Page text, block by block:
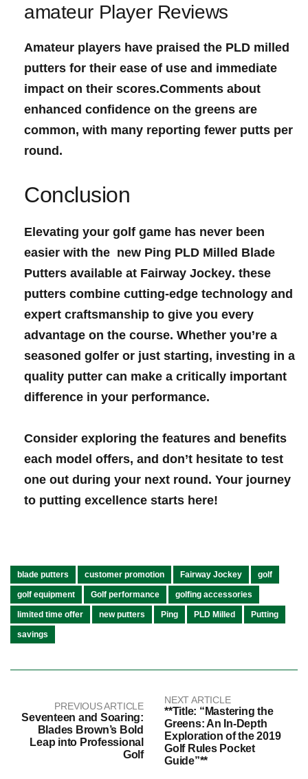
amateur Player Reviews
Amateur players have praised the PLD milled
putters for their ease of use and immediate
impact on their scores.Comments about
enhanced confidence on the greens are
⁣common, with ‍many​ reporting fewer putts per
round.
Conclusion
Elevating your golf game has never been
easier with the ‍ new Ping‍ PLD Milled Blade
Putters available‍ at Fairway Jockey. these
putters combine cutting-edge technology and
expert craftsmanship to give you every
advantage on the course. Whether you’re a
⁤seasoned​ golfer or just starting, investing in a
quality ‍putter can make a critically important
difference in your performance.
Consider exploring the features ‌and benefits
each model offers, and don’t hesitate to test
one out during your ⁢next⁢ round. ⁤Your journey
to putting ‌excellence starts‌ here!
blade putters customer promotion Fairway Jockey golf
golf equipment Golf performance golfing accessories
limited time offer new putters Ping PLD Milled Putting
savings
PREVIOUS ARTICLE
Seventeen and Soaring:
Blades Brown’s Bold
Leap into Professional
Golf
NEXT ARTICLE
**Title: “Mastering the
Greens: An In-Depth
Exploration of the 2019
Golf Rules Pocket
Guide”**